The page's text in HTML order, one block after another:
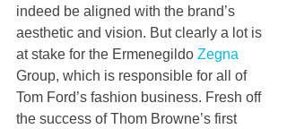
indeed be aligned with the brand’s
aesthetic and vision. But clearly a lot is
at stake for the Ermenegildo Zegna
Group, which is responsible for all of
Tom Ford’s fashion business. Fresh off
the success of Thom Browne’s first